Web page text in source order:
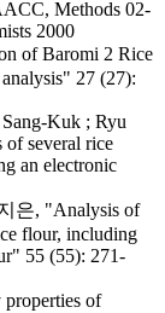
Methods 02-
2000
of Baromi 2 Rice
27 (27):
Kuk ; Ryu
several rice
an electronic
은, "Analysis of
flour, including
55 (55): 271-
of